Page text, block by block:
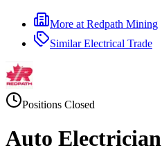
More at Redpath Mining
SimilarElectrical Trade
Positions Closed
Auto Electrician